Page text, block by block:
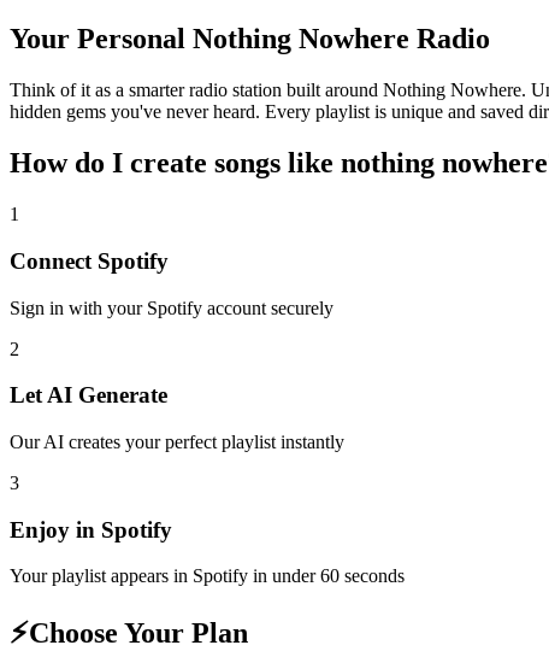
Your Personal Nothing Nowhere Radio
Think of it as a smarter radio station built around Nothing Nowhere.
hidden gems you've never heard. Every playlist is unique and saved
How do I create songs like nothing nowhere
1
Connect Spotify
Sign in with your Spotify account securely
2
Let AI Generate
Our AI creates your perfect playlist instantly
3
Enjoy in Spotify
Your playlist appears in Spotify in under 60 seconds
⚡Choose Your Plan